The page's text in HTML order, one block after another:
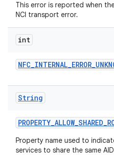
This error is reported when
NCI transport error.
int
NFC_INTERNAL_ERROR_
String
PROPERTY_ALLOW_SHARED_
Property name used to
services to share the same